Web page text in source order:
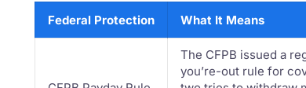
Federal Protection What It Means
The CFPB issued a
you’re-out rule for